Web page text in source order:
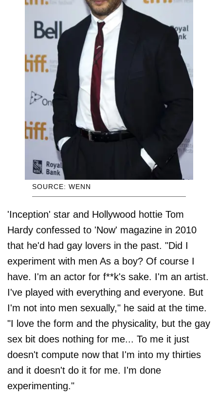
SOURCE: WENN
'Inception' star and Hollywood hottie Tom
Hardy confessed to 'Now' magazine in 2010
that he'd had gay lovers in the past. "Did I
experiment with men As a boy? Of course I
have. I'm an actor for f**k's sake. I'm an artist.
I've played with everything and everyone. But
I'm not into men sexually," he said at the time.
"I love the form and the physicality, but the gay
sex bit does nothing for me... To me it just
doesn't compute now that I'm into my thirties
and it doesn't do it for me. I'm done
experimenting."